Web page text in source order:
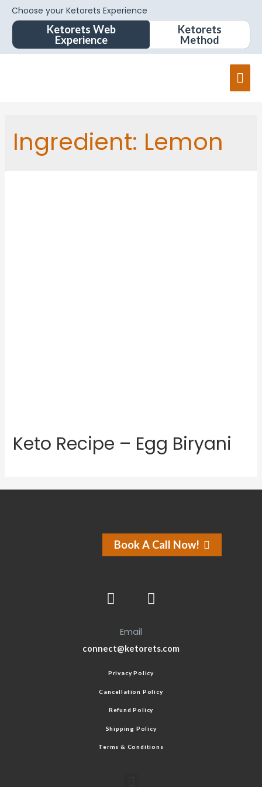
Choose your Ketorets Experience
Ketorets Web
Experience
Ketorets
Method
Ingredient: Lemon
Keto Recipe – Egg Biryani
Book A Call Now!
Email
connect@ketorets.com
Privacy Policy
Cancellation Policy
Refund Policy
Shipping Policy
Terms & Conditions